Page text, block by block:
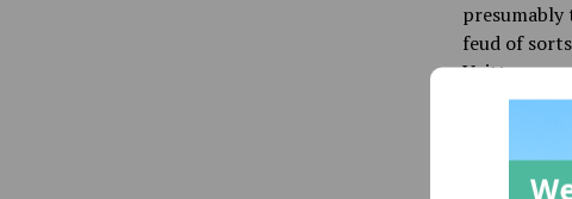
presumably
feud of
Vuitton
the impact
only a